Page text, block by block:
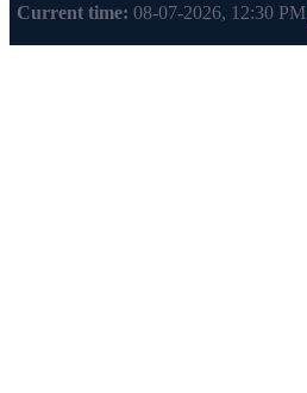
Current time: 08-07-2026, 12:30 PM